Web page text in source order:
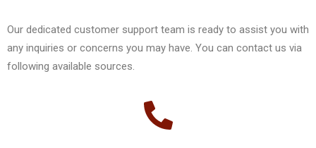
Our dedicated customer support team is ready to assist you with
any inquiries or concerns you may have. You can contact us via
following available sources.